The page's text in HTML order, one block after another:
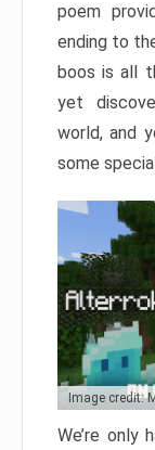
poem
ending to
boos is all
yet
world, and
some
Image credit:
We’re only